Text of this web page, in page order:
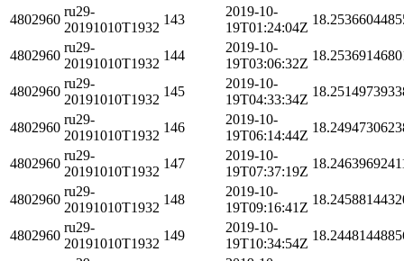
4802960
ru29-
20191010T1932
143
2019-10-
19T01:24:04Z
4802960
ru29-
20191010T1932
144
2019-10-
19T03:06:32Z
4802960
ru29-
20191010T1932
145
2019-10-
19T04:33:34Z
4802960
ru29-
20191010T1932
146
2019-10-
19T06:14:44Z
4802960
ru29-
20191010T1932
147
2019-10-
19T07:37:19Z
4802960
ru29-
20191010T1932
148
2019-10-
19T09:16:41Z
4802960
ru29-
20191010T1932
149
2019-10-
19T10:34:54Z